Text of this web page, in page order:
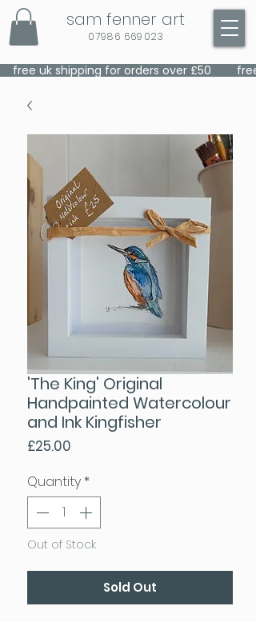
sam fenner art
07986 669023
    free uk shipping for orders over £50
'The King' Original
Handpainted Watercolour
and Ink Kingfisher
£25.00
Quantity *
Out of Stock
Sold Out